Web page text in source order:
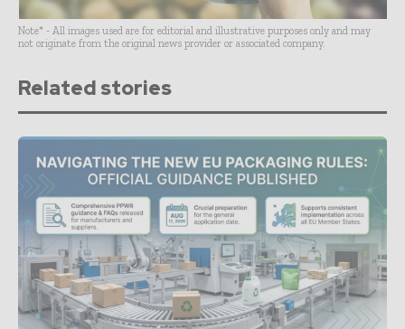
Note* - All images used are for editorial and illustrative purposes only and may
not originate from the original news provider or associated company.
Related stories